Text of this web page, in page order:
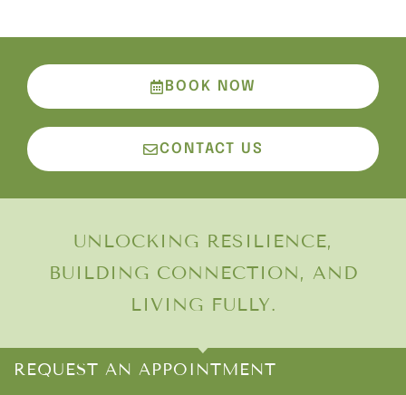
BOOK NOW
CONTACT US
UNLOCKING RESILIENCE,
BUILDING CONNECTION, AND
LIVING FULLY.
REQUEST AN APPOINTMENT